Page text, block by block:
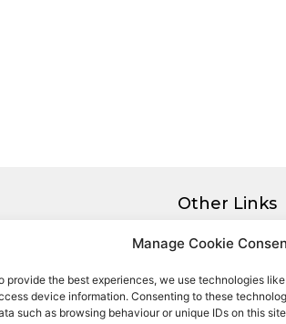
Manage Cookie
provide the best experiences, we use technologies
device information. Consenting to these
such as browsing behaviour or unique IDs on this
Other Links
Privacy Policy
Complaints
Client Money Protection